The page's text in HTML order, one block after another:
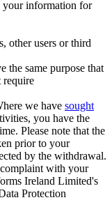
your information for
other users or third
the same purpose that
require
we have sought
you have the
Please note that the
prior to your
by the withdrawal.
with your
Ireland Limited's
Protection